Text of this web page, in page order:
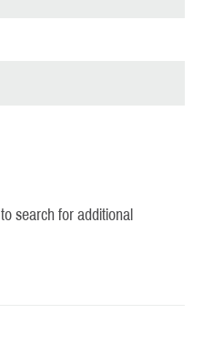
to search for additional